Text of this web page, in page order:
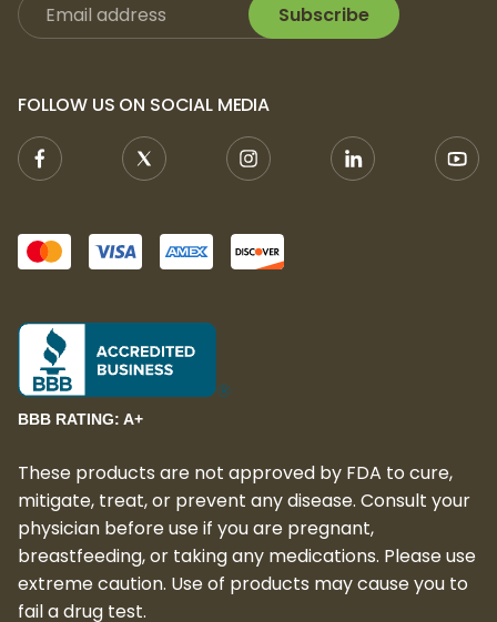
Subscribe
FOLLOW US ON SOCIAL MEDIA
BBB RATING: A+
These products are not approved by FDA to cure,
mitigate, treat, or prevent any disease. Consult your
physician before use if you are pregnant,
breastfeeding, or taking any medications. Please use
extreme caution. Use of products may cause you to
fail a drug test.